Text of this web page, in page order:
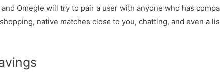
Omegle will try to pair a user with anyone who has
native matches close to you, chatting, and even a